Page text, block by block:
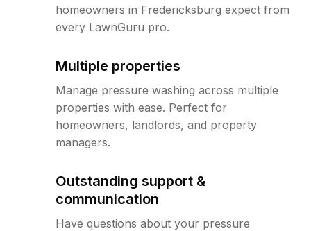
homeowners in Fredericksburg expect from
every LawnGuru pro.
Multiple properties
Manage pressure washing across multiple
properties with ease. Perfect for
homeowners, landlords, and property
managers.
Outstanding support &
communication
Have questions about your pressure